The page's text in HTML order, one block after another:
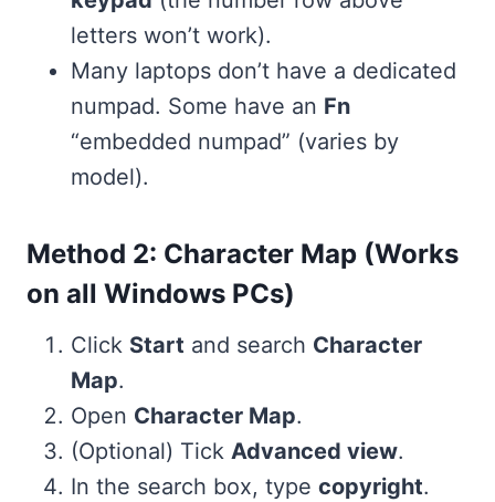
letters won’t work).
Many laptops don’t have a dedicated
numpad. Some have an Fn
“embedded numpad” (varies by
model).
Method 2: Character Map (Works
on all Windows PCs)
Click Start and search Character
Map.
Open Character Map.
(Optional) Tick Advanced view.
In the search box, type copyright.